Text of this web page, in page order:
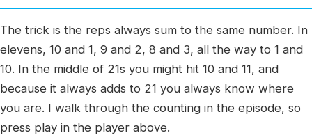
The trick is the reps always sum to the same number. In
elevens, 10 and 1, 9 and 2, 8 and 3, all the way to 1 and
10. In the middle of 21s you might hit 10 and 11, and
because it always adds to 21 you always know where
you are. I walk through the counting in the episode, so
press play in the player above.